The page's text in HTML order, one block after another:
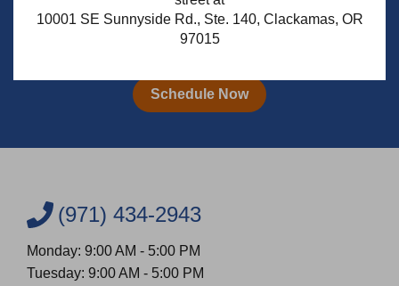
Schedule Your Free* Consultation
Schedule Now
(971) 434-2943
Monday: 9:00 AM - 5:00 PM
Tuesday: 9:00 AM - 5:00 PM
10001 SE Sunnyside Rd., Ste. 140, Clackamas, OR
97015